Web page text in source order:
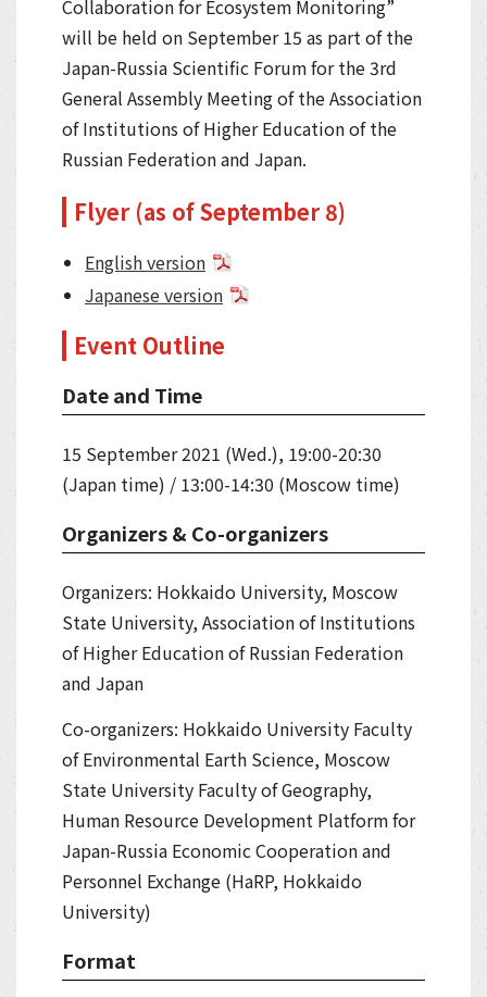
Collaboration for Ecosystem Monitoring”
will be held on September 15 as part of the
Japan-Russia Scientific Forum for the 3rd
General Assembly Meeting of the Association
of Institutions of Higher Education of the
Russian Federation and Japan.
Flyer (as of September 8)
English version
Japanese version
Event Outline
Date and Time
15 September 2021 (Wed.), 19:00-20:30
(Japan time) / 13:00-14:30 (Moscow time)
Organizers & Co-organizers
Organizers: Hokkaido University, Moscow
State University, Association of Institutions
of Higher Education of Russian Federation
and Japan
Co-organizers: Hokkaido University Faculty
of Environmental Earth Science, Moscow
State University Faculty of Geography,
Human Resource Development Platform for
Japan-Russia Economic Cooperation and
Personnel Exchange (HaRP, Hokkaido
University)
Format